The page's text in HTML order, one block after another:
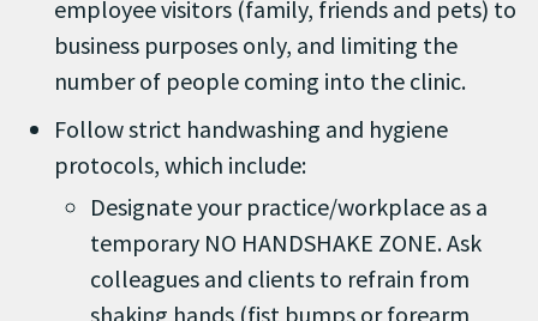
employee visitors (family, friends and pets) to
business purposes only, and limiting the
number of people coming into the clinic.
Follow strict handwashing and hygiene
protocols, which include:
Designate your practice/workplace as a
temporary NO HANDSHAKE ZONE. Ask
colleagues and clients to refrain from
shaking hands (fist bumps or forearm